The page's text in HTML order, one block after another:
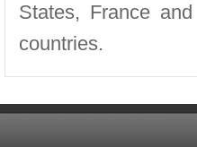
States, France
countries.